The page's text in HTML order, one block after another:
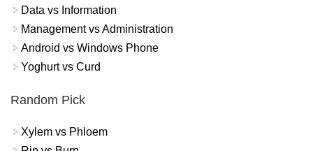
Data vs Information
Management vs Administration
Android vs Windows Phone
Yoghurt vs Curd
Random Pick
Xylem vs Phloem